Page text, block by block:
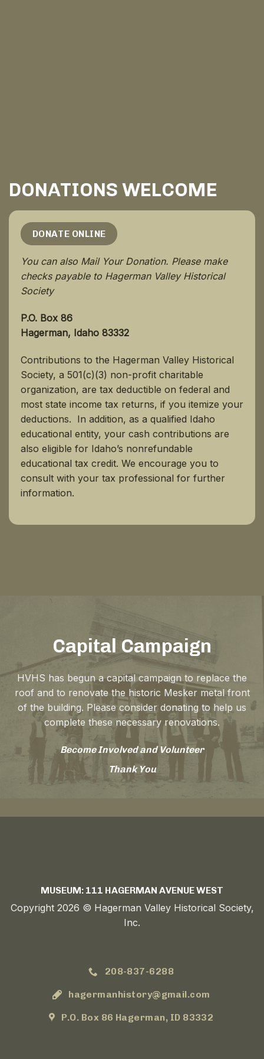
DONATIONS WELCOME
DONATE ONLINE
You can also Mail Your Donation. Please make
checks payable to Hagerman Valley Historical
Society
P.O. Box 86
Hagerman, Idaho 83332
Contributions to the Hagerman Valley Historical
Society, a 501(c)(3) non-profit charitable
organization, are tax deductible on federal and
most state income tax returns, if you itemize your
deductions. In addition, as a qualified Idaho
educational entity, your cash contributions are
also eligible for Idaho’s nonrefundable
educational tax credit. We encourage you to
consult with your tax professional for further
information.
Capital Campaign
HVHS has begun a capital campaign to replace the
roof and to renovate the historic Mesker metal front
of the building. Please consider donating to help us
complete these necessary renovations.
Become Involved and Volunteer
Thank You
MUSEUM: 111 HAGERMAN AVENUE WEST
Copyright 2026 © Hagerman Valley Historical Society,
Inc.
208-837-6288
hagermanhistory@gmail.com
P.O. Box 86 Hagerman, ID 83332